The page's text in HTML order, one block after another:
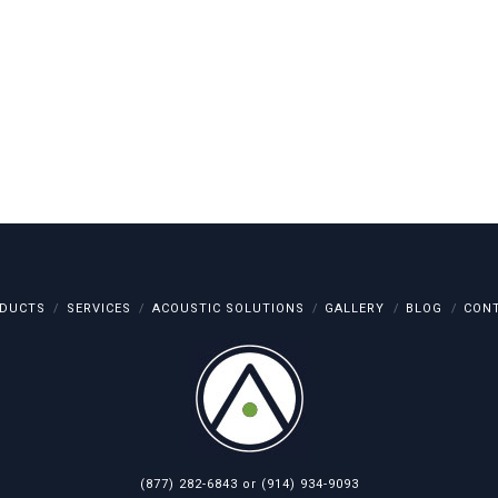
SERVICES ACOUSTIC SOLUTIONS GALLERY BLOG
(877) 282-6843 or (914) 934-9093